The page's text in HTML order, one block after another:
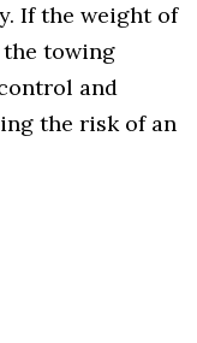
If the weight of
the towing
and
the risk of an